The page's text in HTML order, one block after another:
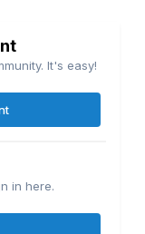
It's easy!
in here.